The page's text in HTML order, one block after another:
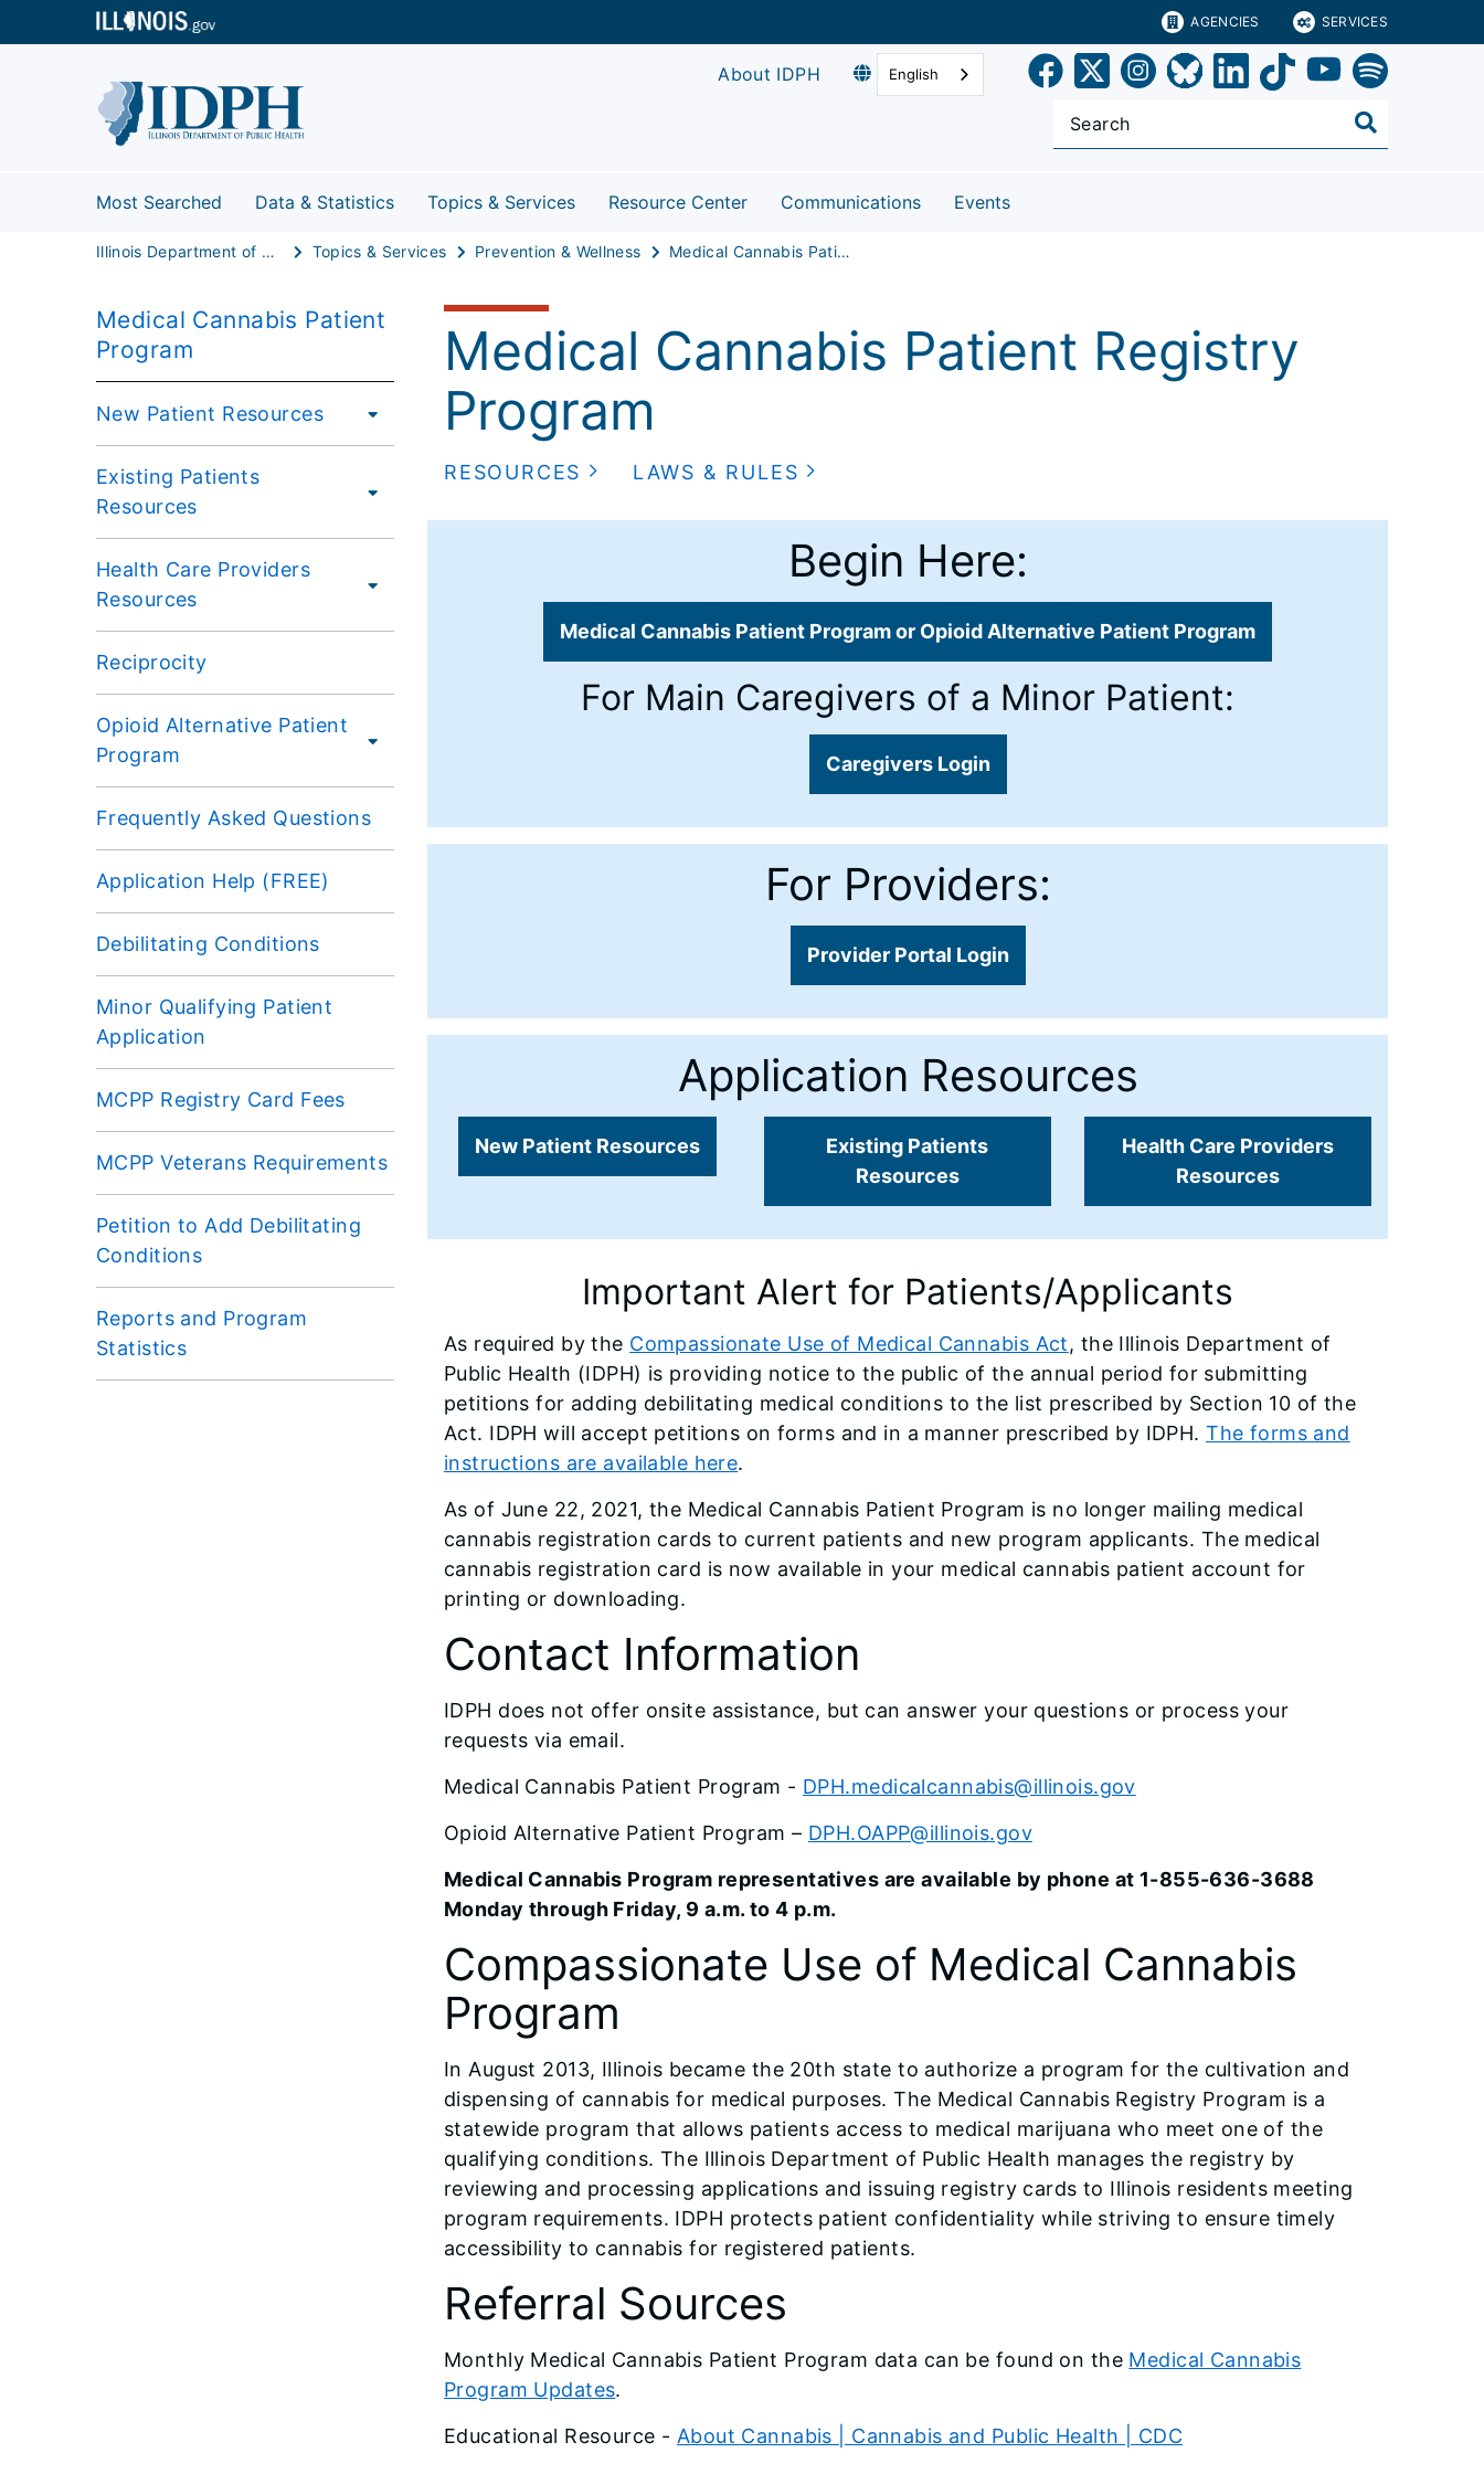
AGENCIES SERVICES
About IDPH English
Most Searched Data & Statistics Topics & Services Resource Center Communications Events
Illinois Department of Public Health Topics & Services Prevention & Wellness Medical Cannabis Patient Program
Medical Cannabis Patient
Program
New Patient Resources
Existing Patients
Resources
Health Care Providers
Resources
Reciprocity
Opioid Alternative Patient
Program
Frequently Asked Questions
Application Help (FREE)
Debilitating Conditions
Minor Qualifying Patient
Application
MCPP Registry Card Fees
MCPP Veterans Requirements
Petition to Add Debilitating
Conditions
Reports and Program
Statistics
Medical Cannabis Patient Registry
Program
RESOURCES LAWS & RULES
Begin Here:
Medical Cannabis Patient Program or Opioid Alternative Patient Program
For Main Caregivers of a Minor Patient:
Caregivers Login
For Providers:
Provider Portal Login
Application Resources
New Patient Resources
Existing Patients
Resources
Health Care Providers
Resources
Important Alert for Patients/Applicants
As required by the Compassionate Use of Medical Cannabis Act, the Illinois Department of
Public Health (IDPH) is providing notice to the public of the annual period for submitting
petitions for adding debilitating medical conditions to the list prescribed by Section 10 of the
Act. IDPH will accept petitions on forms and in a manner prescribed by IDPH.The forms and
instructions are available here.
As of June 22, 2021, the Medical Cannabis Patient Program is no longer mailing medical
cannabis registration cards to current patients and new program applicants. The medical
cannabis registration card is now available in your medical cannabis patient account for
printing or downloading.
Contact Information
IDPH does not offer onsite assistance, but can answer your questions or process your
requests via email.
Medical Cannabis Patient Program - DPH.medicalcannabis@illinois.gov
Opioid Alternative Patient Program – DPH.OAPP@illinois.gov
Medical Cannabis Program representatives are available by phone at 1-855-636-3688
Monday through Friday, 9 a.m. to 4 p.m.
Compassionate Use of Medical Cannabis
Program
In August 2013, Illinois became the 20th state to authorize a program for the cultivation and
dispensing of cannabis for medical purposes. The Medical Cannabis Registry Program is a
statewide program that allows patients access to medical marijuana who meet one of the
qualifying conditions. The Illinois Department of Public Health manages the registry by
reviewing and processing applications and issuing registry cards to Illinois residents meeting
program requirements. IDPH protects patient confidentiality while striving to ensure timely
accessibility to cannabis for registered patients.
Referral Sources
Monthly Medical Cannabis Patient Program data can be found on the Medical Cannabis
Program Updates.
Educational Resource - About Cannabis | Cannabis and Public Health | CDC